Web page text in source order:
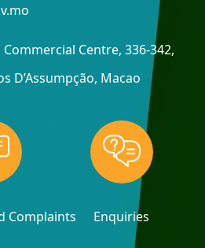
Commercial Centre, 336-342,
D’Assumpção, Macao
Complaints Enquiries